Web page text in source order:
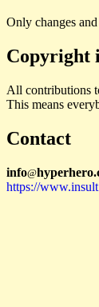
Only changes
Copyright
All contributions
This means
Contact
info@hyperhero.
https://